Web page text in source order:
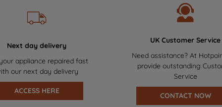
Next day delivery
appliance repaired fast
our next day delivery
ACCESS HERE
UK Customer Service
Need assistance? At
provide outstanding
Service
CONTACT NOW